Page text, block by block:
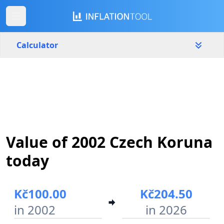
Calculator
2002 2026
Value of 2002 Czech Koruna
today
Kč100.00
in 2002
Kč204.50
in 2026